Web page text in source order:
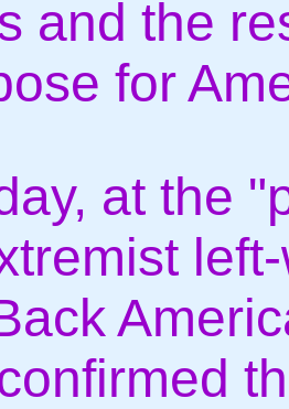
and the
for
at the